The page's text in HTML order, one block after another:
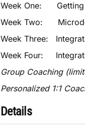
Week One: Getting
Week Two:
Week Three:
Week Four:
Group Coaching
Personalized 1:1
Details